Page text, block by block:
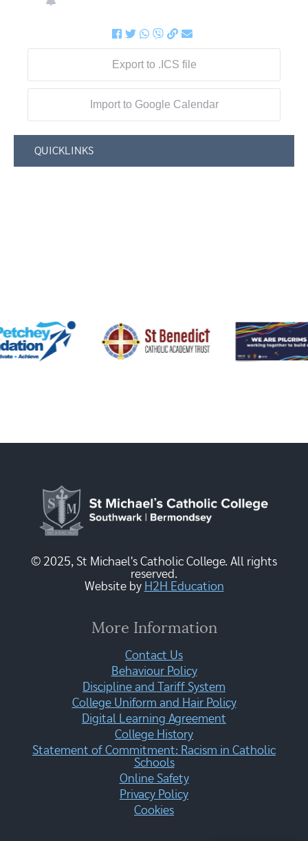
Export to .ICS file
Import to Google Calendar
QUICKLINKS
© 2025, St Michael's Catholic College. All rights
reserved.
Website by H2H Education
More Information
Contact Us
Behaviour Policy
Discipline and Tariff System
College Uniform and Hair Policy
Digital Learning Agreement
College History
Statement of Commitment: Racism in Catholic
Schools
Online Safety
Privacy Policy
Cookies